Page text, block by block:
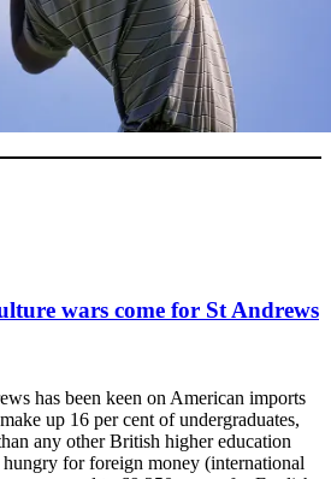
wars come for St Andrews
has been keen on American imports
up 16 per cent of undergraduates,
any other British higher education
for foreign money (international